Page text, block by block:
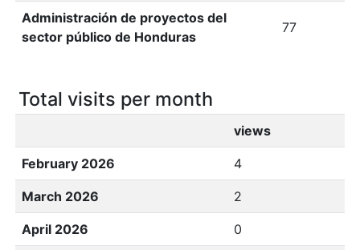
Administración de proyectos del
sector público de Honduras
77
Total visits per month
views
February 2026 4
March 2026 2
April 2026 0